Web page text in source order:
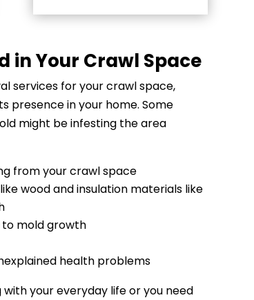
in Your Crawl Space
services for your crawl space,
presence in your home. Some
might be infesting the area
from your crawl space
wood and insulation materials like
mold growth
health problems
your everyday life or you need